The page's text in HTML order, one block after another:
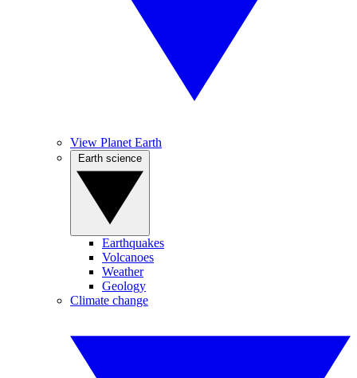
View Planet Earth
Earthquakes
Volcanoes
Weather
Geology
Climate change